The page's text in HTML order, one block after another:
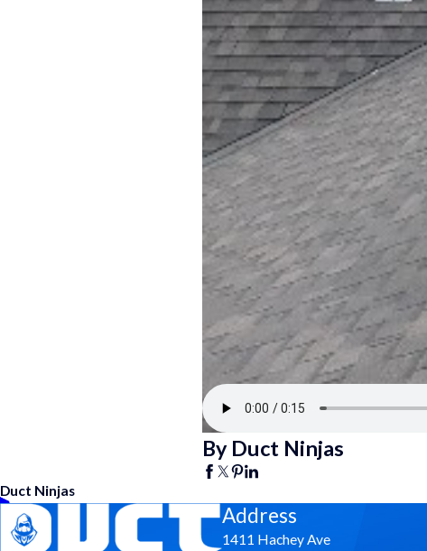
By Duct Ninjas
Duct Ninjas
Address
1411 Hachey Ave